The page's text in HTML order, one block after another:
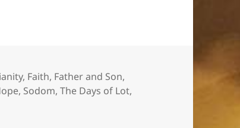
, Faith, Father and Son,
, Sodom,The Days of Lot,